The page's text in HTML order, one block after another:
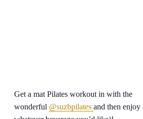
Get a mat Pilates workout in with the
wonderful @suzbpilates and then enjoy